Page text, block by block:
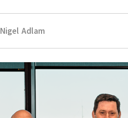
Nigel Adlam